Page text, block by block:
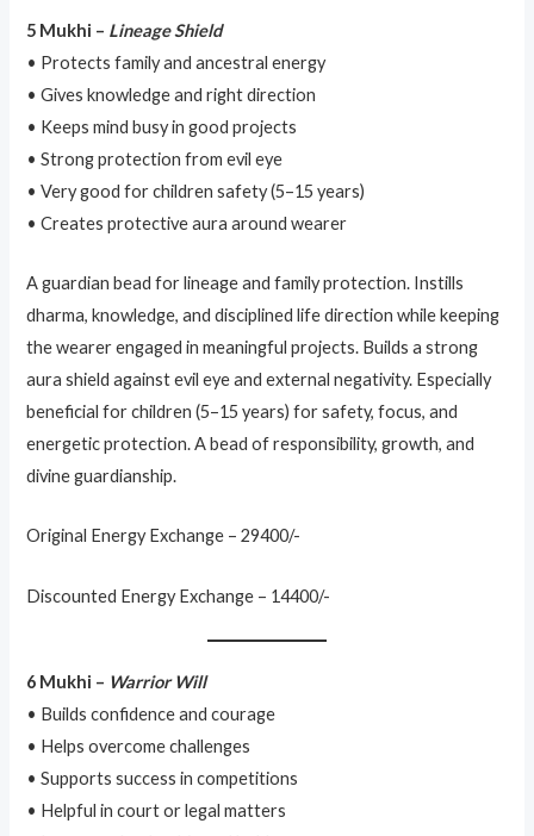
5 Mukhi – Lineage Shield
• Protects family and ancestral energy
• Gives knowledge and right direction
• Keeps mind busy in good projects
• Strong protection from evil eye
• Very good for children safety (5–15 years)
• Creates protective aura around wearer
A guardian bead for lineage and family protection. Instills
dharma, knowledge, and disciplined life direction while keeping
the wearer engaged in meaningful projects. Builds a strong
aura shield against evil eye and external negativity. Especially
beneficial for children (5–15 years) for safety, focus, and
energetic protection. A bead of responsibility, growth, and
divine guardianship.
Original Energy Exchange – 29400/-
Discounted Energy Exchange – 14400/-
6 Mukhi – Warrior Will
• Builds confidence and courage
• Helps overcome challenges
• Supports success in competitions
• Helpful in court or legal matters